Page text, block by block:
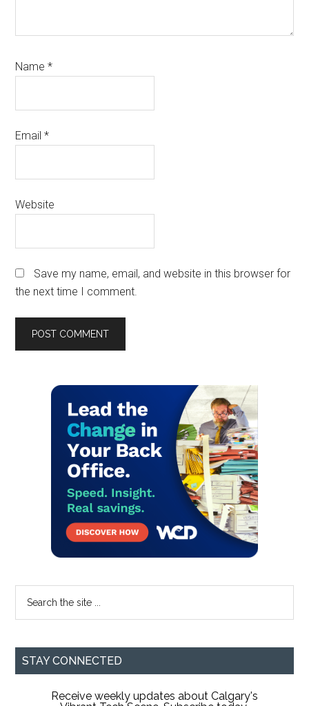
Name*
Email*
Website
Save my name, email, and website in this browser for
the next time I comment.
Primary
Sidebar
...
STAY CONNECTED